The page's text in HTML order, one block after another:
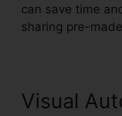
can save time
sharing pre-
Visual